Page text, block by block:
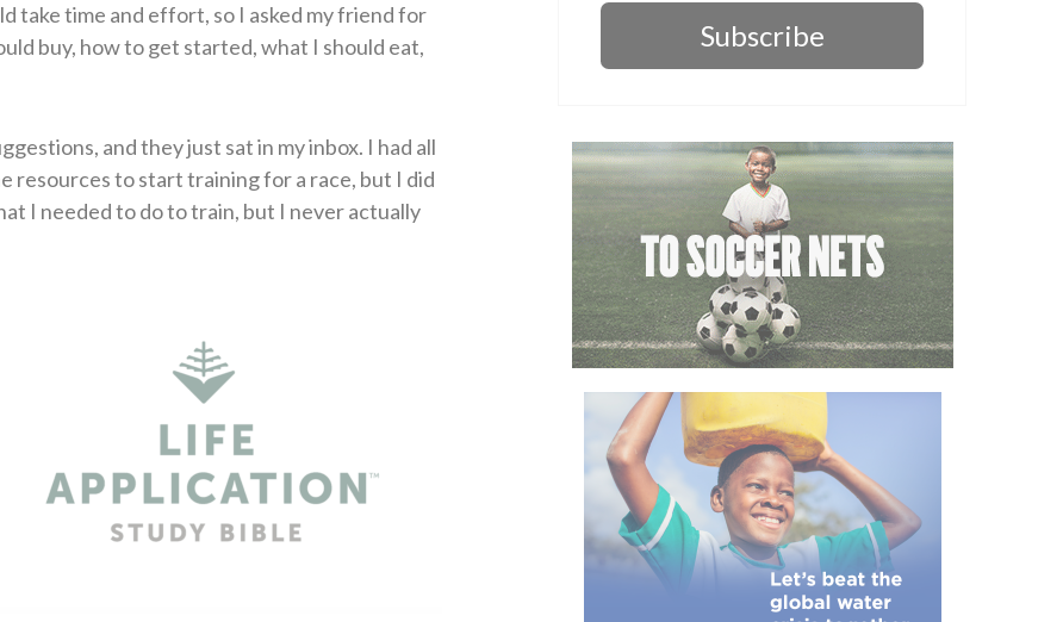
take time and effort, so I asked my friend for
buy, how to get started, what I should eat,
and they just sat in my inbox. I had all
resources to start training for a race, but I did
I needed to do to train, but I never actually
Subscribe